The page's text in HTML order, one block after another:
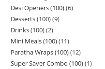
Desi Openers (100) 6
Desserts (100) 9
Drinks (100) 2
Mini Meals (100) 11
Paratha Wraps (100) 12
Super Saver Combo (100) 1